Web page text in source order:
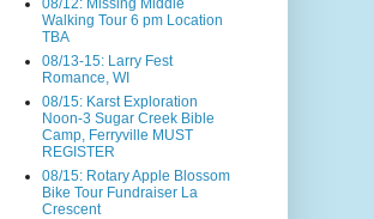
08/12: Missing Middle
Walking Tour 6 pm Location
TBA
08/13-15: Larry Fest
Romance, WI
08/15: Karst Exploration
Noon-3 Sugar Creek Bible
Camp, Ferryville MUST
REGISTER
08/15: Rotary Apple Blossom
Bike Tour Fundraiser La
Crescent